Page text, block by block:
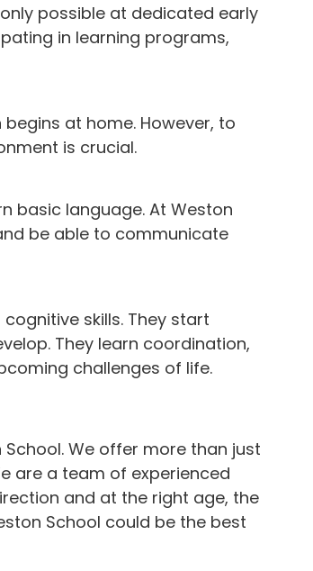
possible at dedicated early
in learning programs,
at home. However, to
is crucial.
basic language. At Weston
be able to communicate
skills. They start
They learn coordination,
challenges of life.
We offer more than just
are a team of experienced
and at the right age, the
School could be the best